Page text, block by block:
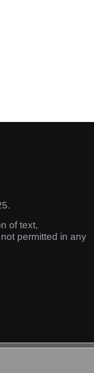
of text,
permitted in any